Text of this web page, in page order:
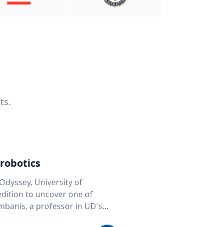
University of
to uncover one of